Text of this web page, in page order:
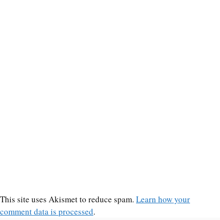
This site uses Akismet to reduce spam. Learn how your
comment data is processed.